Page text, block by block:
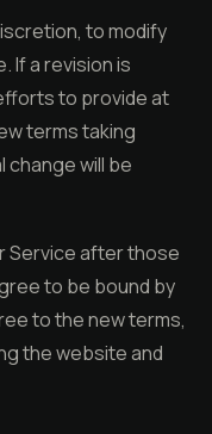
to modify
If a revision is
to provide at
terms taking
will be
Service after those
to be bound by
to the new terms,
the website and